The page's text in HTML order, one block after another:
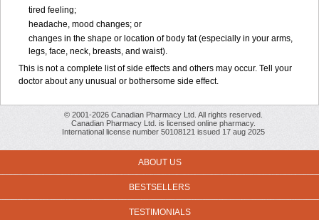
tired feeling;
headache, mood changes; or
changes in the shape or location of body fat (especially in your arms,
legs, face, neck, breasts, and waist).
This is not a complete list of side effects and others may occur. Tell your
doctor about any unusual or bothersome side effect.
© 2001-2026 Canadian Pharmacy Ltd. All rights reserved.
Canadian Pharmacy Ltd. is licensed online pharmacy.
International license number 50108121 issued 17 aug 2025
ABOUT US
BESTSELLERS
TESTIMONIALS